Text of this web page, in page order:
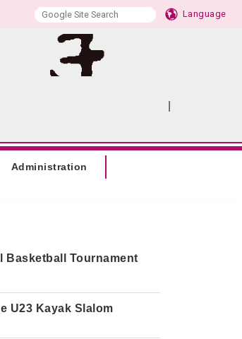
Language
Administration
Basketball Tournament
U23 Kayak Slalom